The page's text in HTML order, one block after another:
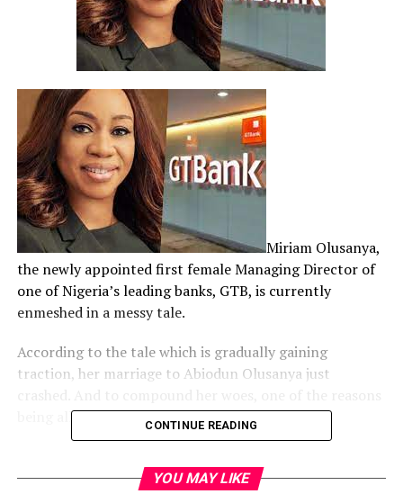
Miriam Olusanya,
the newly appointed first female Managing Director of
one of Nigeria’s leading banks, GTB, is currently
enmeshed in a messy tale.
According to the tale which is gradually gaining
traction, her marriage to Abiodun Olusanya just
being alleged is not palatable.
January 23, 2020 filed a petition for the dissolution of
CONTINUE READING
YOU MAY LIKE